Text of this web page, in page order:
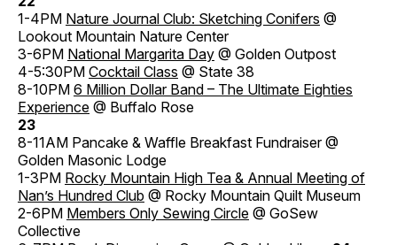
1-4PM Nature Journal Club: Sketching Conifers @
Lookout Mountain Nature Center
3-6PM National Margarita Day @ Golden Outpost
4-5:30PM Cocktail Class @ State 38
8-10PM 6 Million Dollar Band – The Ultimate Eighties
Experience @ Buffalo Rose
23
8-11AM Pancake & Waffle Breakfast Fundraiser @
Golden Masonic Lodge
1-3PM Rocky Mountain High Tea & Annual Meeting of
Nan’s Hundred Club @ Rocky Mountain Quilt Museum
2-6PM Members Only Sewing Circle @ GoSew
Collective